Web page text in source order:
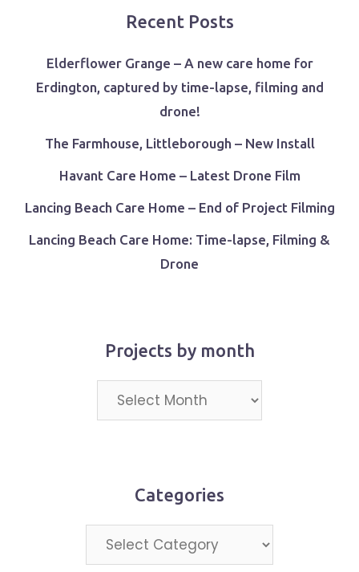
Recent Posts
Elderflower Grange – A new care home for
Erdington, captured by time-lapse, filming and
drone!
The Farmhouse, Littleborough – New Install
Havant Care Home – Latest Drone Film
Lancing Beach Care Home – End of Project Filming
Lancing Beach Care Home: Time-lapse, Filming &
Drone
Projects by month
Projects
by
Categories
Categories